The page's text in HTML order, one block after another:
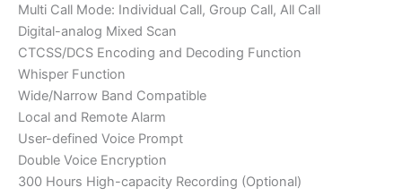
Multi Call Mode: Individual Call, Group Call, All Call
Digital-analog Mixed Scan
CTCSS/DCS Encoding and Decoding Function
Whisper Function
Wide/Narrow Band Compatible
Local and Remote Alarm
User-defined Voice Prompt
Double Voice Encryption
300 Hours High-capacity Recording (Optional)